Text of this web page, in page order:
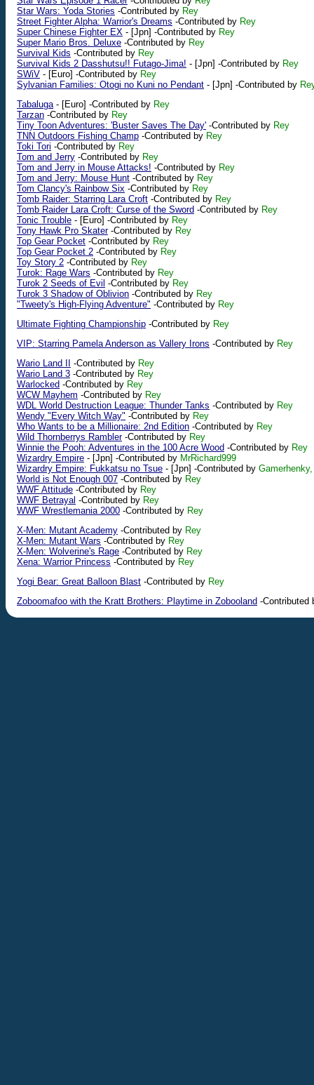
Star Wars: Yoda Stories -Contributed by Rey
Street Fighter Alpha: Warrior's Dreams -Contributed by Rey
Super Chinese Fighter EX - [Jpn] -Contributed by Rey
Super Mario Bros. Deluxe -Contributed by Rey
Survival Kids -Contributed by Rey
Survival Kids 2 Dasshutsu!! Futago-Jima! - [Jpn] -Contributed by Rey
SWiV - [Euro] -Contributed by Rey
Sylvanian Families: Otogi no Kuni no Pendant - [Jpn] -Contributed by
Tabaluga- [Euro] -Contributed by Rey
Tarzan -Contributed by Rey
Tiny Toon Adventures: 'Buster Saves The Day' -Contributed by Rey
TNN Outdoors Fishing Champ -Contributed by Rey
Toki Tori -Contributed by Rey
Tom and Jerry -Contributed by Rey
Tom and Jerry in Mouse Attacks! -Contributed by Rey
Tom and Jerry: Mouse Hunt -Contributed by Rey
Tom Clancy's Rainbow Six -Contributed by Rey
Tomb Raider: Starring Lara Croft -Contributed by Rey
Tomb Raider Lara Croft: Curse of the Sword -Contributed by Rey
Tonic Trouble - [Euro] -Contributed by Rey
Tony Hawk Pro Skater-Contributed by Rey
Top Gear Pocket -Contributed by Rey
Top Gear Pocket 2 -Contributed by Rey
Toy Story 2 -Contributed by Rey
Turok: Rage Wars -Contributed by Rey
Turok 2 Seeds of Evil -Contributed by Rey
Turok 3 Shadow of Oblivion -Contributed by Rey
"Tweety's High-Flying Adventure" -Contributed by Rey
Ultimate Fighting Championship -Contributed by Rey
VIP: Starring Pamela Anderson as Vallery Irons -Contributed by Rey
Wario Land II
-Contributed by Rey
Wario Land 3 -Contributed by Rey
Warlocked -Contributed by Rey
WCW Mayhem -Contributed by Rey
WDL World Destruction League: Thunder Tanks -Contributed by Rey
Wendy "Every Witch Way" -Contributed by Rey
Who Wants to be a Millionaire: 2nd Edition -Contributed by Rey
Wild Thornberrys Rambler-Contributed by Rey
Winnie the Pooh: Adventures in the 100 Acre Wood -Contributed by Rey
Wizardry Empire - [Jpn] -Contributed by MrRichard999
Wizardry Empire: Fukkatsu no Tsue - [Jpn] -Contributed by
World is Not Enough 007 -Contributed by Rey
WWF Attitude -Contributed by Rey
WWF Betrayal -Contributed by Rey
WWF Wrestlemania 2000 -Contributed by Rey
X-Men: Mutant Academy -Contributed by Rey
X-Men: Mutant Wars -Contributed by Rey
X-Men: Wolverine's Rage -Contributed by Rey
Xena: Warrior Princess -Contributed by Rey
Yogi Bear: Great Balloon Blast -Contributed by Rey
Zoboomafoo with the Kratt Brothers: Playtime in Zobooland -Contributed